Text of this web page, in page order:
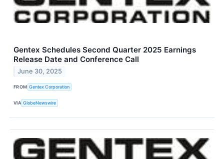
Gentex Schedules Second Quarter 2025 Earnings
Release Date and Conference Call
June 30, 2025
FROM Gentex Corporation
VIA GlobeNewswire